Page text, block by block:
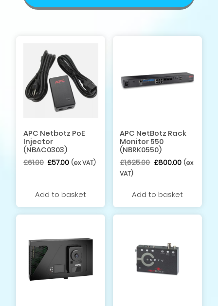
APC Netbotz PoE
Injector
(NBAC0303)
£61.00 Original
£61.00.
£57.00Current
£57.00.
(ex VAT)
Add to basket
APC NetBotz Rack
Monitor 550
(NBRK0550)
£1,625.00 Original
£1,625.00.
£800.00Current
£800.00.
(ex
VAT)
Add to basket